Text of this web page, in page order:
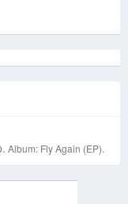
Album: Fly Again (EP).